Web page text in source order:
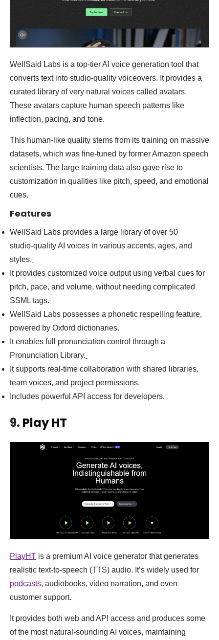
WellSaid Labs is a top-tier AI voice generation tool that
converts text into studio-quality voiceovers. It provides a
curated library of very natural voices called avatars.
These avatars capture human speech patterns like
inflection, pacing, and tone.
This human-like quality stems from its training on massive
datasets, which was fine-tuned by former Amazon speech
scientists. The large training data also gave rise to
customization in qualities like pitch, speed, and emotional
cues.
Features
WellSaid Labs provides a large library of over 50
studio‑quality AI voices in various accents, ages, and
styles.
It provides customized voice output using verbal cues for
pitch, pace, and volume, without needing complicated
SSML tags.
WellSaid Labs possesses a phonetic respelling feature,
powered by Oxford dictionaries.
It enables full pronunciation control through a
Pronunciation Library.
It supports real‑time collaboration with shared libraries,
team voices, and project permissions.
Includes powerful API access for developers.
9. Play HT
PlayHT is a premium AI voice generator that generates
realistic text-to-speech (TTS) audio. It’s widely used for
podcasts, audiobooks, video narration, and even
customer support.
It provides both web and API access and produces some
of the most natural-sounding AI voices, maintaining